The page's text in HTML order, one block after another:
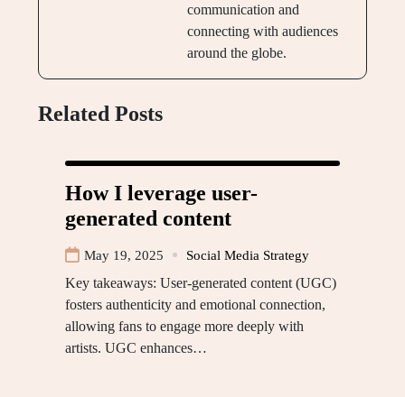
communication and
connecting with audiences
around the globe.
Related Posts
How I leverage user-
generated content
May 19, 2025 Social Media Strategy
Key takeaways: User-generated content (UGC)
fosters authenticity and emotional connection,
allowing fans to engage more deeply with
artists. UGC enhances…